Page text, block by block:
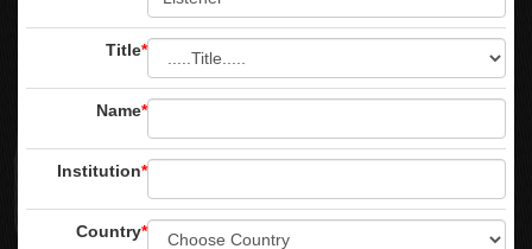
Title*
Name*
Institution*
Country*